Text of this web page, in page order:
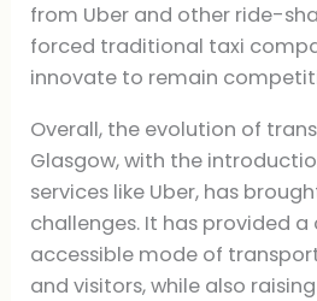
from Uber and other ride-
forced traditional taxi
innovate to remain
Overall, the evolution of
Glasgow, with the
services like Uber, has
challenges. It has provided
accessible mode of
and visitors, while also